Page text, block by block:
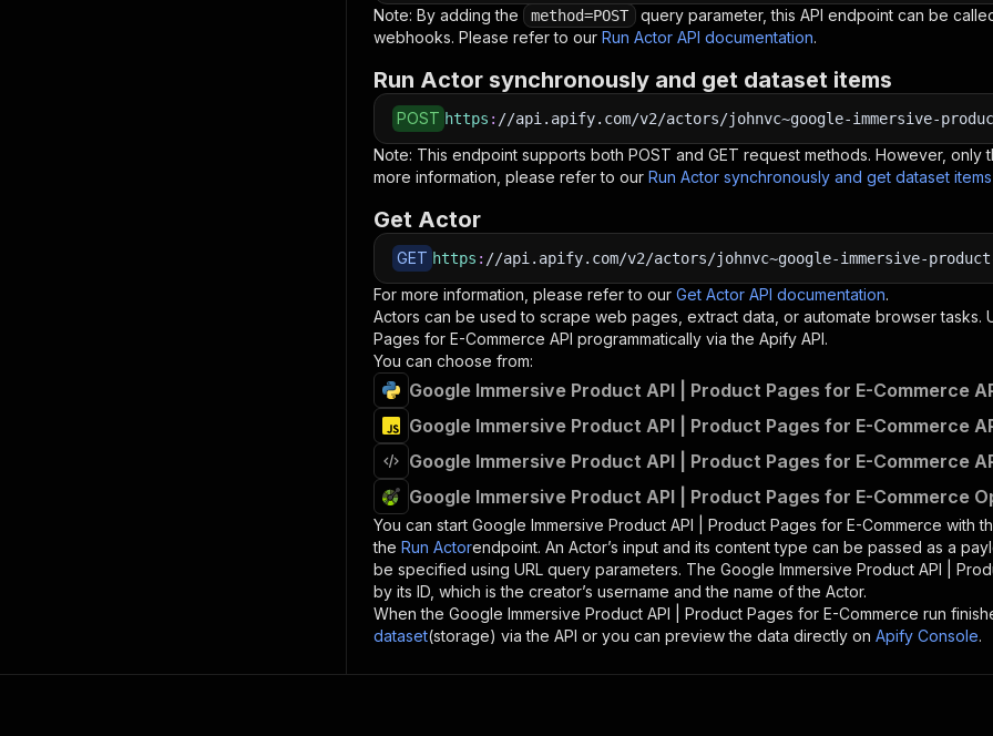
Note: By adding the method=POST
query parameter, this API endpoint can be
webhooks. Please refer to our Run Actor API documentation.
Run Actor synchronously and get dataset items
POST https : //api.apify.com/v2/actors/johnvc~google-immersive-product-
Note: This endpoint supports both POST and GET request methods. However, only
more information, please refer to our Run Actor synchronously and get dataset
Get Actor
GET https : //api.apify.com/v2/actors/johnvc~google-immersive-product-
For more information, please refer to our Get Actor API documentation.
Actors can be used to scrape web pages, extract data, or automate browser tasks.
Pages for E-Commerce API programmatically via the Apify API.
You can choose from:
Google Immersive Product API | Product Pages for E-Commerce
Google Immersive Product API | Product Pages for E-Commerce
Google Immersive Product API | Product Pages for E-Commerce
Google Immersive Product API | Product Pages for E-Commerce
You can start Google Immersive Product API | Product Pages for E-Commerce with
the Run Actorendpoint. An Actor’s input and its content type can be passed as a
be specified using URL query parameters. The Google Immersive Product API |
by its ID, which is the creator’s username and the name of the Actor.
When the Google Immersive Product API | Product Pages for E-Commerce run
dataset(storage) via the API or you can preview the data directly on Apify Console.